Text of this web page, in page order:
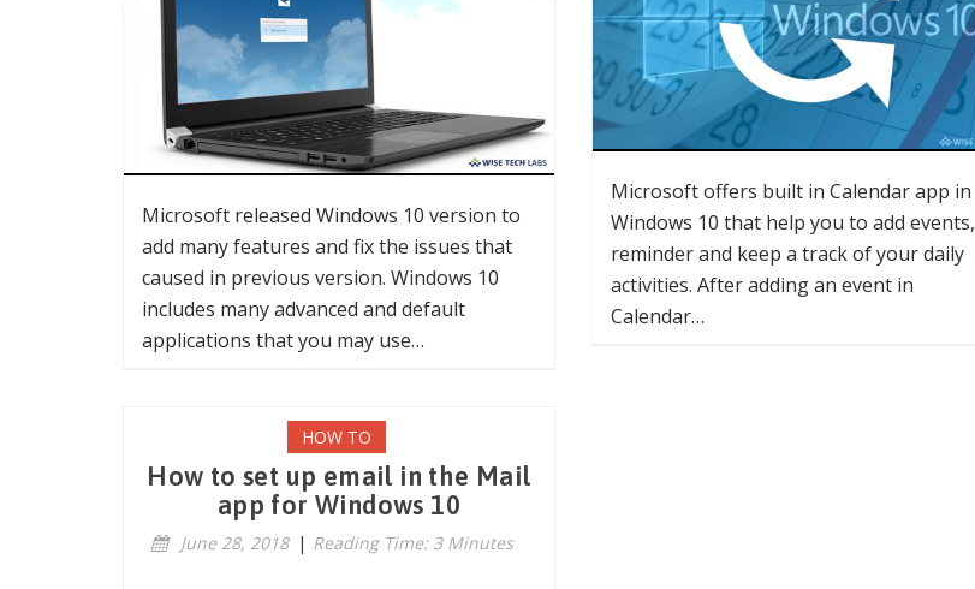
Microsoft released Windows 10 version to
add many features and fix the issues that
caused in previous version. Windows 10
includes many advanced and default
applications that you may use…
Microsoft offers built in Calendar app in
Windows 10 that help you to add events,
reminder and keep a track of your daily
activities. After adding an event in
Calendar…
HOW TO
How to set up email in the Mail
app for Windows 10
June 28, 2018 | Reading Time: 3 Minutes